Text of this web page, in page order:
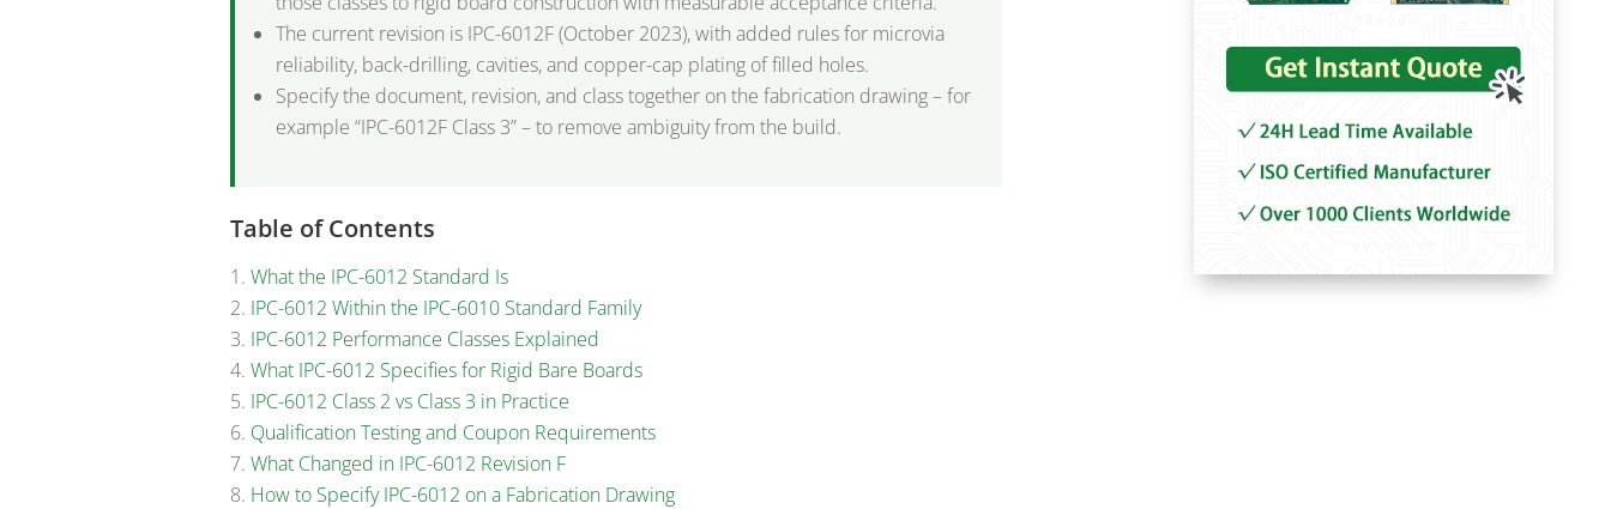
The current revision is IPC-6012F (October 2023), with added rules for microvia
reliability, back-drilling, cavities, and copper-cap plating of filled holes.
Specify the document, revision, and class together on the fabrication drawing – for
example “IPC-6012F Class 3” – to remove ambiguity from the build.
Table of Contents
What the IPC-6012 Standard Is
IPC-6012 Within the IPC-6010 Standard Family
IPC-6012 Performance Classes Explained
What IPC-6012 Specifies for Rigid Bare Boards
IPC-6012 Class 2 vs Class 3 in Practice
Qualification Testing and Coupon Requirements
What Changed in IPC-6012 Revision F
How to Specify IPC-6012 on a Fabrication Drawing